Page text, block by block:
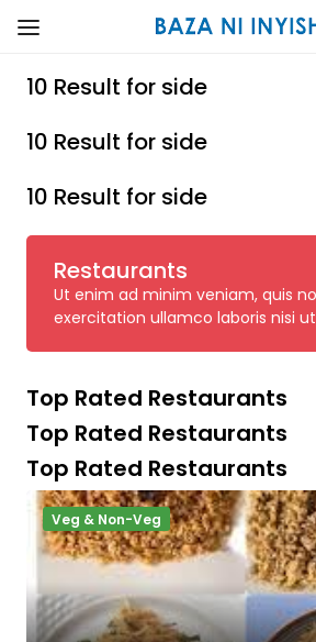
10 Result for side
10 Result for side
10 Result for side
Restaurants
Ut enim ad minim veniam, quis
exercitation ullamco laboris nisi
Top Rated Restaurants
Top Rated Restaurants
Top Rated Restaurants
Veg & Non-Veg